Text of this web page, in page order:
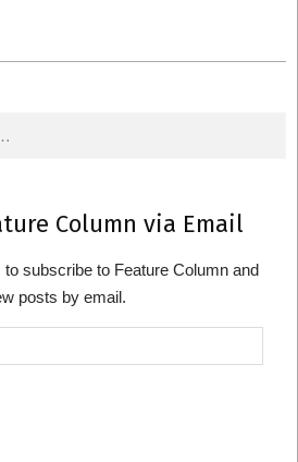
Column via Email
subscribe to Feature Column and
posts by email.